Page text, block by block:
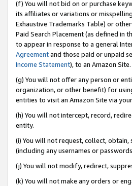
(f) You will not bid on or purchase
its affiliates or variations or
Exhaustive Trademarks Table) or
Paid Search Placement (as defined in
to appear in response to a general
Agreementand those paid or unpaid
Income Statement), to an Amazon Site.
(g) You will not offer any person or
organization, or other benefit) for
entities to visit an Amazon Site via
(h) You will not intercept, record,
entity.
(i) You will not request, collect, obtain,
(including any usernames or
(j) You will not modify, redirect,
(k) You will not make any orders or